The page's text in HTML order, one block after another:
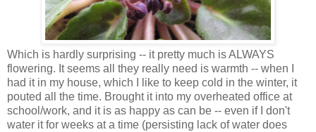
Which is hardly surprising -- it pretty much is ALWAYS
flowering. It seems all they really need is warmth -- when I
had it in my house, which I like to keep cold in the winter, it
pouted all the time. Brought it into my overheated office at
school/work, and it is as happy as can be -- even if I don't
water it for weeks at a time (persisting lack of water does